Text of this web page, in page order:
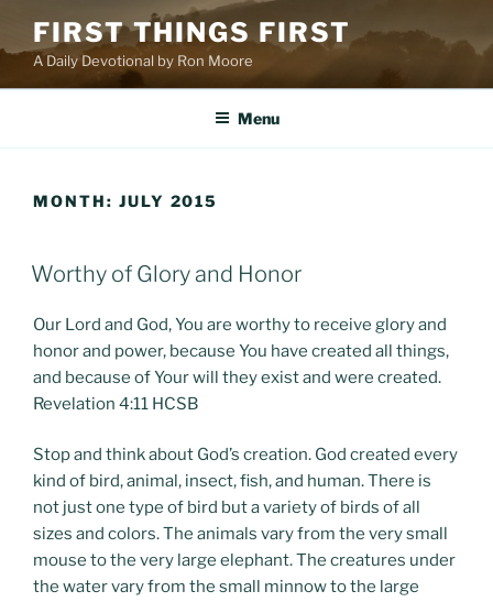
content
FIRST THINGS FIRST
A Daily Devotional by Ron Moore
Menu
MONTH: JULY 2015
POSTED
ON
Worthy of Glory and Honor
Our Lord and God, You are worthy to receive glory and
honor and power, because You have created all things,
and because of Your will they exist and were created.
Revelation 4:11 HCSB
Stop and think about God’s creation. God created every
kind of bird, animal, insect, fish, and human. There is
not just one type of bird but a variety of birds of all
sizes and colors. The animals vary from the very small
mouse to the very large elephant. The creatures under
the water vary from the small minnow to the large